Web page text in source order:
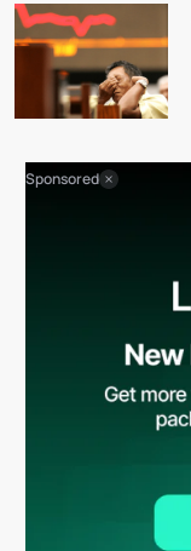
Sponsored